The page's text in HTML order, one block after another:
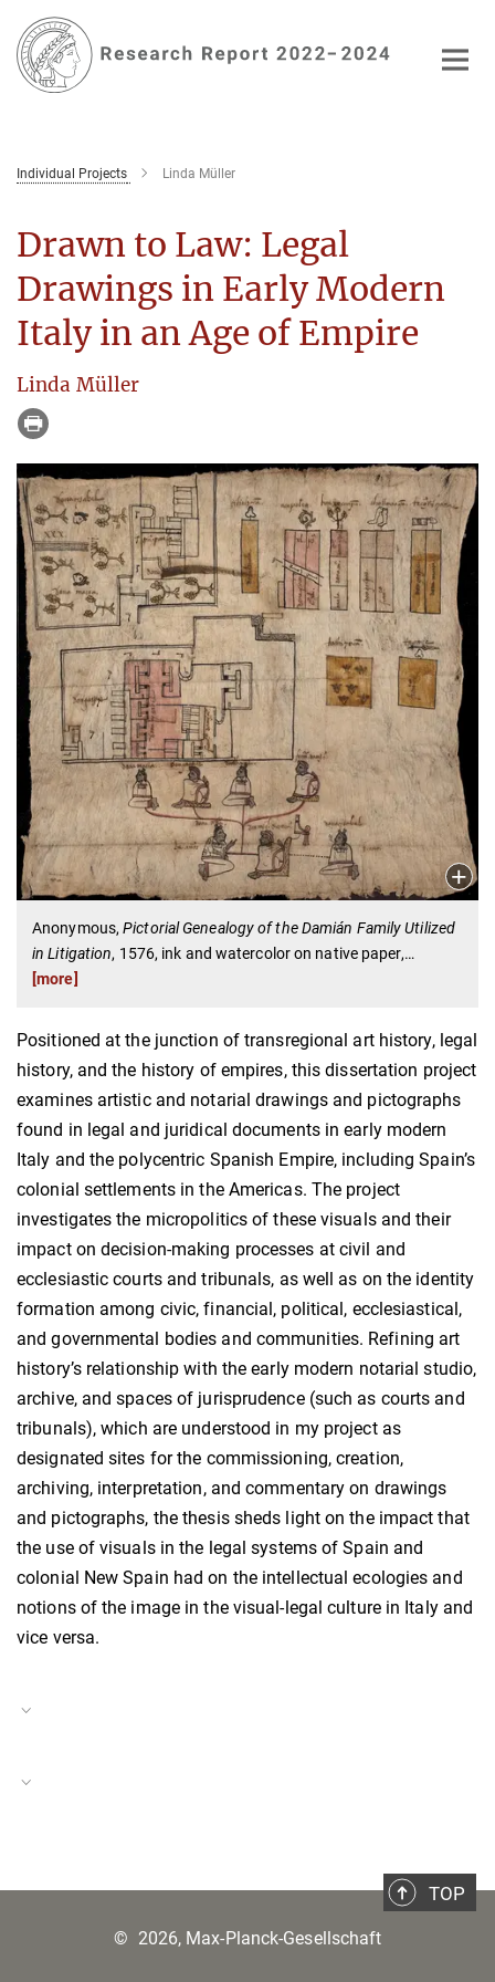
Main-
Content
Individual Projects Linda Müller
Drawn to Law: Legal
Drawings in Early Modern
Italy in an Age of Empire
Linda Müller
Anonymous,Pictorial Genealogy of the Damián Family Utilized
in Litigation, 1576, ink and watercolor on native paper,…
[more]
Positioned at the junction of transregional art history, legal
history, and the history of empires, this dissertation project
examines artistic and notarial drawings and pictographs
found in legal and juridical documents in early modern
Italy and the polycentric Spanish Empire, including Spain’s
colonial settlements in the Americas. The project
investigates the micropolitics of these visuals and their
impact on decision-making processes at civil and
ecclesiastic courts and tribunals, as well as on the identity
formation among civic, financial, political, ecclesiastical,
and governmental bodies and communities. Refining art
history’s relationship with the early modern notarial studio,
archive, and spaces of jurisprudence (such as courts and
tribunals), which are understood in my project as
designated sites for the commissioning, creation,
archiving, interpretation, and commentary on drawings
and pictographs, the thesis sheds light on the impact that
the use of visuals in the legal systems of Spain and
colonial New Spain had on the intellectual ecologies and
notions of the image in the visual-legal culture in Italy and
vice versa.
01.09.2023–31.08.2024
TOP
© 2026, Max-Planck-Gesellschaft